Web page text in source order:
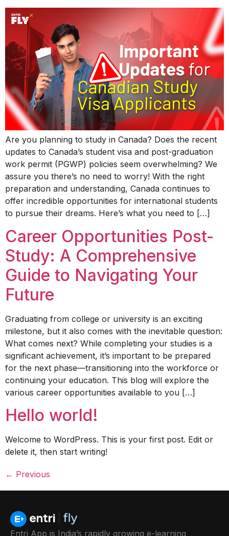
Are you planning to study in Canada? Does the recent
updates to Canada’s student visa and post-graduation
work permit (PGWP) policies seem overwhelming? We
assure you there’s no need to worry! With the right
preparation and understanding, Canada continues to
offer incredible opportunities for international students
to pursue their dreams. Here’s what you need to […]
Career Opportunities Post-
Study: A Comprehensive
Guide to Navigating Your
Future
Graduating from college or university is an exciting
milestone, but it also comes with the inevitable question:
What comes next? While completing your studies is a
significant achievement, it’s important to be prepared
for the next phase—transitioning into the workforce or
continuing your education. This blog will explore the
various career opportunities available to you […]
Hello world!
Welcome to WordPress. This is your first post. Edit or
delete it, then start writing!
← Previous
Entri App is India’s rapidly growing e-learning